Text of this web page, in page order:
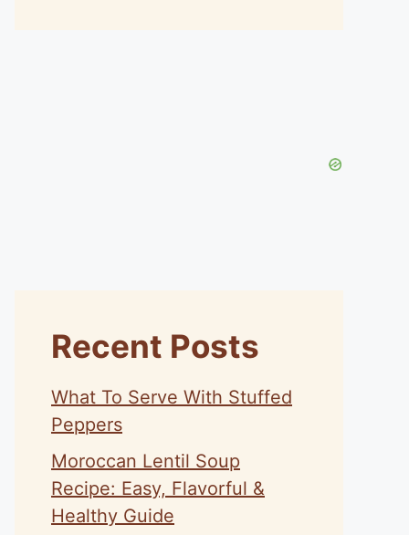
Recent Posts
What To Serve With Stuffed
Peppers
Moroccan Lentil Soup
Recipe: Easy, Flavorful &
Healthy Guide